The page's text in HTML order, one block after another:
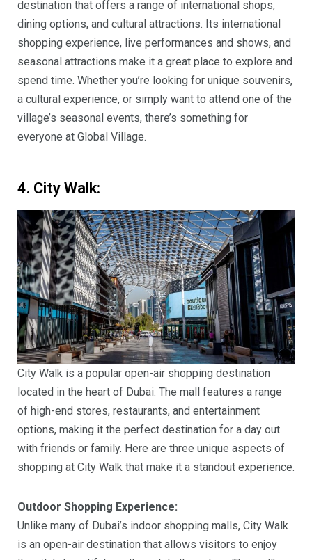
destination that offers a range of international shops,
dining options, and cultural attractions. Its international
shopping experience, live performances and shows, and
seasonal attractions make it a great place to explore and
spend time. Whether you’re looking for unique souvenirs,
a cultural experience, or simply want to attend one of the
village’s seasonal events, there’s something for
everyone at Global Village.
4. City Walk:
City Walk is a popular open-air shopping destination
located in the heart of Dubai. The mall features a range
of high-end stores, restaurants, and entertainment
options, making it the perfect destination for a day out
with friends or family. Here are three unique aspects of
shopping at City Walk that make it a standout experience.
Outdoor Shopping Experience:
Unlike many of Dubai’s indoor shopping malls, City Walk
is an open-air destination that allows visitors to enjoy